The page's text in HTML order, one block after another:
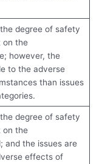
degree of safety
on the
however, the
to the adverse
than issues
degree of safety
on the
and the issues are
effects of